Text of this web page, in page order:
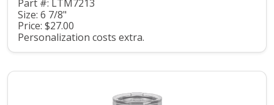
Part #: LTM7213
Size: 6 7/8"
Price: $27.00
Personalization costs extra.